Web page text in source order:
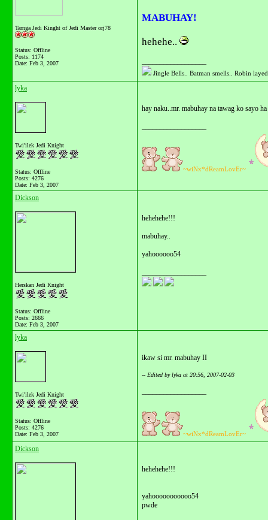
Tarnga Jedi Kinght of Jedi Master orj78
Status: Offline
Posts: 1174
Date: Feb 3, 2007
MABUHAY!
hehehe..
Jingle Bells.. Batman smells.. Robin
lyka
Twi'ilek Jedi Knight
Status: Offline
Posts: 4276
Date: Feb 3, 2007
hay naku..mr. mabuhay na tawag ko sayo ha
~wiNx*dReamLovEr~
Dickson
Herskan Jedi Knight
Status: Offline
Posts: 2666
Date: Feb 3, 2007
hehehehe!!!
mabuhay..
yahoooooo54
lyka
Twi'ilek Jedi Knight
Status: Offline
Posts: 4276
Date: Feb 3, 2007
ikaw si mr. mabuhay II
-- Edited by lyka at 20:56, 2007-02-03
~wiNx*dReamLovEr~
Dickson
hehehehe!!!
yahooooooooooo54
pwde